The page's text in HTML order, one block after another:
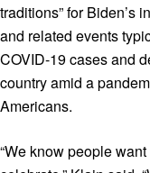
traditions” for Biden’s
and related events
COVID-19 cases and
country amid a
Americans.
“We know people